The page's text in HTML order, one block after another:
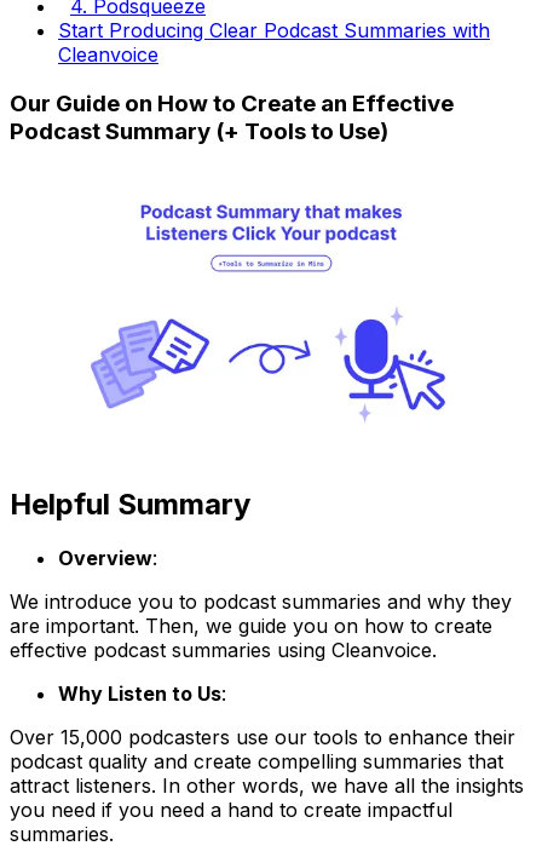
4. Podsqueeze
Start Producing Clear Podcast Summaries with
Cleanvoice
Our Guide on How to Create an Effective
Podcast Summary (+ Tools to Use)
Helpful Summary
Overview:
We introduce you to podcast summaries and why they
are important. Then, we guide you on how to create
effective podcast summaries using Cleanvoice.
Why Listen to Us:
Over 15,000 podcasters use our tools to enhance their
podcast quality and create compelling summaries that
attract listeners. In other words, we have all the insights
you need if you need a hand to create impactful
summaries.